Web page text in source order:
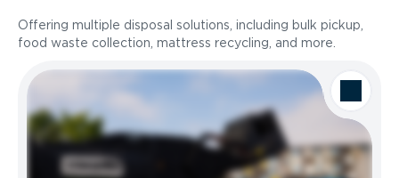
Offering multiple disposal solutions, including bulk pickup,
food waste collection, mattress recycling, and more.